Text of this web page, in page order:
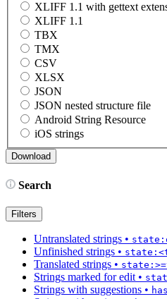
XLIFF 1.1 with gettext
XLIFF 1.1
TBX
TMX
CSV
XLSX
JSON
JSON nested structure file
Android String Resource
iOS strings
Search
Filters
Untranslated strings •
Unfinished strings •
Translated strings •
Strings marked for edit •
Strings with suggestions •